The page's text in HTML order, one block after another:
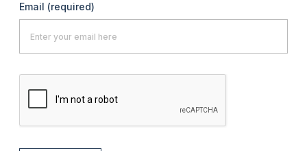
Email (required)